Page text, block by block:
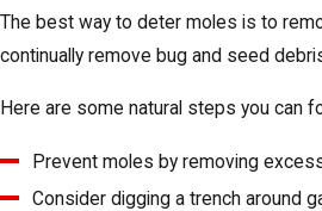
The best way to deter moles is to
continually remove bug and seed
Here are some natural steps you can
Prevent moles by removing
Consider digging a trench around